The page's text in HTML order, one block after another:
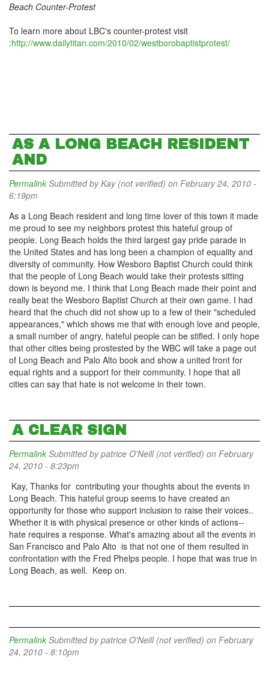
Beach Counter-Protest
To learn more about LBC's counter-protest visit
:http://www.dailytitan.com/2010/02/westborobaptistprotest/
AS A LONG BEACH RESIDENT
AND
Permalink Submitted byKay (not verified) on February 24, 2010 -
6:19pm
As a Long Beach resident and long time lover of this town it made
me proud to see my neighbors protest this hateful group of
people. Long Beach holds the third largest gay pride parade in
the United States and has long been a champion of equality and
diversity of community. How Wesboro Baptist Church could think
that the people of Long Beach would take their protests sitting
down is beyond me. I think that Long Beach made their point and
really beat the Wesboro Baptist Church at their own game. I had
heard that the chuch did not show up to a few of their "scheduled
appearances," which shows me that with enough love and people,
a small number of angry, hateful people can be stifled. I only hope
that other cities being prostested by the WBC will take a page out
of Long Beach and Palo Alto book and show a united front for
equal rights and a support for their community. I hope that all
cities can say that hate is not welcome in their town.
A CLEAR SIGN
Permalink Submitted bypatrice O'Neill (not verified) on February
24, 2010 - 8:23pm
Kay, Thanks for contributing your thoughts about the events in
Long Beach. This hateful group seems to have created an
opportunity for those who support inclusion to raise their voices..
Whether it is with physical presence or other kinds of actions--
hate requires a response. What's amazing about all the events in
San Francisco and Palo Alto is that not one of them resulted in
confrontation with the Fred Phelps people. I hope that was true in
Long Beach, as well. Keep on.
Permalink Submitted bypatrice O'Neill (not verified) on February
24, 2010 - 8:10pm